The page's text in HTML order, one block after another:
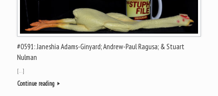
#0591: Janeshia Adams-Ginyard; Andrew-Paul Ragusa; & Stuart
Nulman
[…]
Continue reading